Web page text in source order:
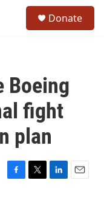
Donate
Boeing
fight
plan
F
T
L
E